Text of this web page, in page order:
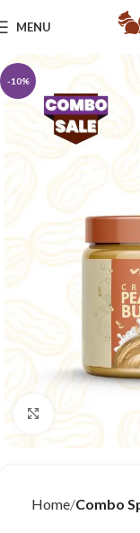
MENU
-10%
Click to
Home Combo